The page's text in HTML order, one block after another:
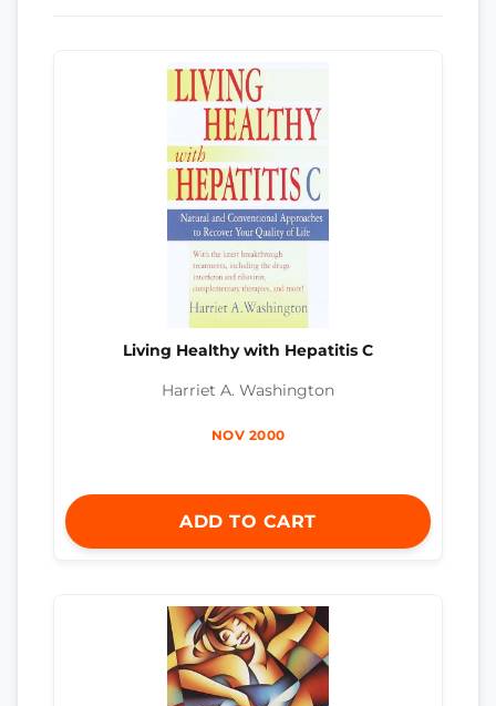
Living Healthy with Hepatitis C
Harriet A. Washington
NOV 2000
ADD TO CART